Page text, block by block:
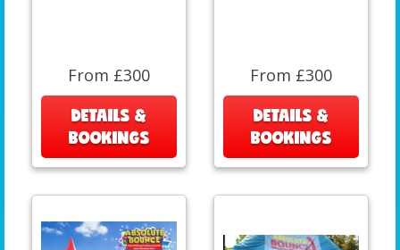
From £300
DETAILS &
BOOKINGS
From £300
DETAILS &
BOOKINGS